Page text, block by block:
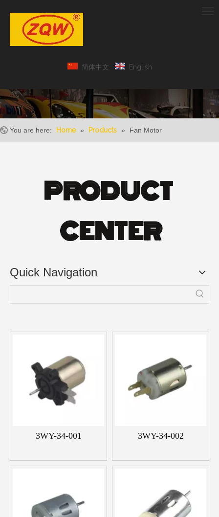
简体中文 English
You are here: Home » Products » Fan Motor
PRODUCT
CENTER
Quick Navigation
3WY-34-001 3WY-34-002